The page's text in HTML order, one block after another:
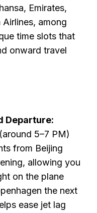
Emirates,
among
time slots that
onward travel
Departure:
5–7 PM)
from Beijing
allowing you
on the plane
the next
ease jet lag